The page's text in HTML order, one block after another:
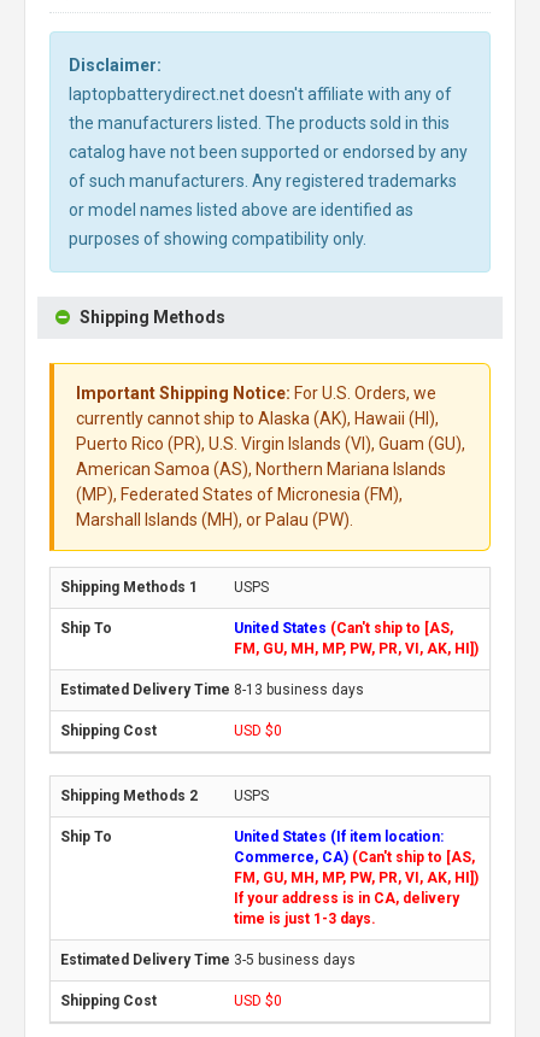
Disclaimer:
laptopbatterydirect.net doesn't affiliate with any of
the manufacturers listed. The products sold in this
catalog have not been supported or endorsed by any
of such manufacturers. Any registered trademarks
or model names listed above are identified as
purposes of showing compatibility only.
Shipping Methods
Important Shipping Notice: For U.S. Orders, we
currently cannot ship to Alaska (AK), Hawaii (HI),
Puerto Rico (PR), U.S. Virgin Islands (VI), Guam (GU),
American Samoa (AS), Northern Mariana Islands
(MP), Federated States of Micronesia (FM),
Marshall Islands (MH), or Palau (PW).
USPS
United States (Can't ship to [AS,
FM, GU, MH, MP, PW, PR, VI, AK, HI])
8-13 business days
USD $0
USPS
United States (If item location:
Commerce, CA) (Can't ship to [AS,
FM, GU, MH, MP, PW, PR, VI, AK, HI])
If your address is in CA, delivery
time is just 1-3 days.
3-5 business days
USD $0